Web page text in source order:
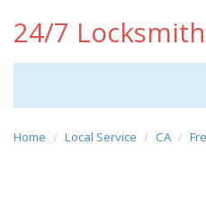
24/7
Home Local Service CA